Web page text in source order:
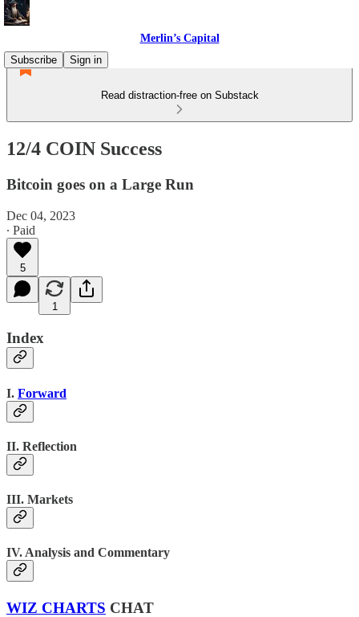
Merlin’s Capital
Subscribe
Sign in
Read distraction-free on Substack
12/4 COIN Success
Bitcoin goes on a Large Run
Dec 04, 2023
∙ Paid
5
1
Index
I. Forward
II. Reflection
III. Markets
IV. Analysis and Commentary
WIZ CHARTS CHAT